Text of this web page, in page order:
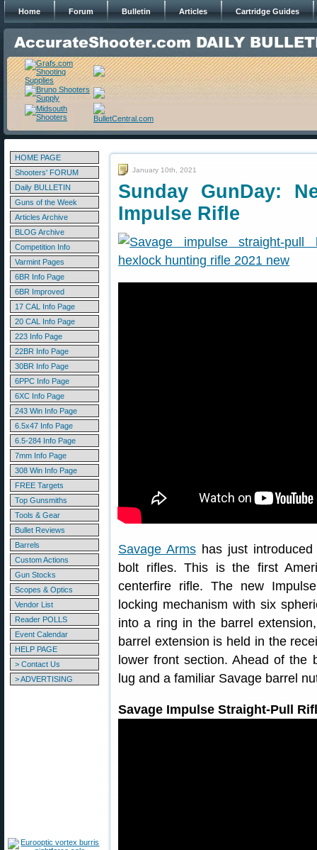
Home Forum Bulletin Articles Cartridge Guides
HOME PAGE
Shooters' FORUM
Daily BULLETIN
Guns of the Week
Articles Archive
BLOG Archive
Competition Info
Varmint Pages
6BR Info Page
6BR Improved
17 CAL Info Page
20 CAL Info Page
223 Info Page
22BR Info Page
30BR Info Page
6PPC Info Page
6XC Info Page
243 Win Info Page
6.5x47 Info Page
6.5-284 Info Page
7mm Info Page
308 Win Info Page
FREE Targets
Top Gunsmiths
Tools & Gear
Bullet Reviews
Barrels
Custom Actions
Gun Stocks
Scopes & Optics
Vendor List
Reader POLLS
Event Calendar
HELP PAGE
> Contact Us
> ADVERTISING
January 10th, 2021
Sunday GunDay:
Impulse Rifle
Savage Arms has just
bolt rifles. This is the first
centerfire rifle. The new
locking mechanism with six
into a ring in the barrel
barrel extension is held in the
lower front section. Ahead of the
lug and a familiar Savage barrel
Savage Impulse Straight-Pull